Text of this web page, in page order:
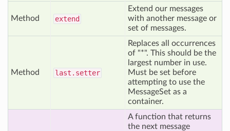
Method extend
Extend our messages
with another message or
set of messages.
Method last .setter
Replaces all occurrences
of "*". This should be the
largest number in use.
Must be set before
attempting to use the
MessageSet as a
container.
A function that returns
the next message